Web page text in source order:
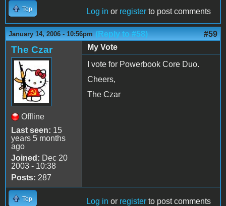
Top Log in or register to post comments
January 14, 2006 - 10:56pm (Reply to #58) #59
The Czar
Offline
Last seen: 15
years 5 months
ago
Joined: Dec 20
2003 - 10:38
Posts: 287
My Vote
I vote for Powerbook Core Duo.
Cheers,
The Czar
Top Log in or register to post comments